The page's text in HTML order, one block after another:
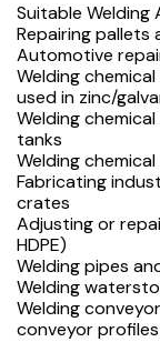
Suitable Welding
Repairing
Automotive
Welding
used in zinc/
Welding
tanks
Welding
Fabricating
crates
Adjusting or
HDPE)
Welding pipes
Welding
Welding
conveyor profiles